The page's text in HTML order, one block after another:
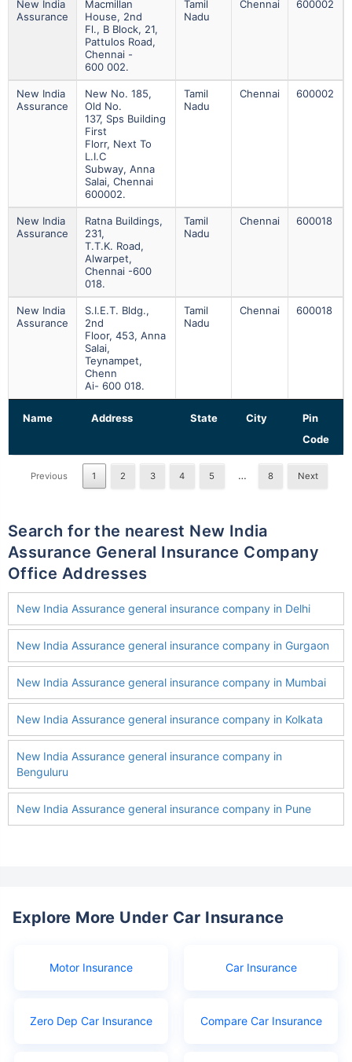
Name Address State City
Pin
Code
New India
Assurance
Macmillan
House, 2nd
Fl., B Block, 21,
Pattulos Road,
Chennai -
600 002.
Tamil
Nadu
Chennai 600002
New India
Assurance
New No. 185,
Old No.
137, Sps Building
First
Florr, Next To
L.i.c
Subway, Anna
Salai, Chennai
600002.
Tamil
Nadu
Chennai 600002
New India
Assurance
Ratna Buildings,
231,
T.t.k. Road,
Alwarpet,
Chennai -600
018.
Tamil
Nadu
Chennai 600018
New India
Assurance
S.i.e.t. Bldg.,
2nd
Floor, 453, Anna
Salai,
Teynampet,
Chenn
Ai- 600 018.
Tamil
Nadu
Chennai 600018
Previous 1 2 3 4 5 … 8 Next
Search for the nearest New India
Assurance General Insurance Company
Office Addresses
New India Assurance general insurance company in Delhi
New India Assurance general insurance company in Gurgaon
New India Assurance general insurance company in Mumbai
New India Assurance general insurance company in Kolkata
New India Assurance general insurance company in
Benguluru
New India Assurance general insurance company in Pune
Explore More Under Car Insurance
Motor Insurance Car Insurance
Zero Dep Car Insurance Compare Car Insurance